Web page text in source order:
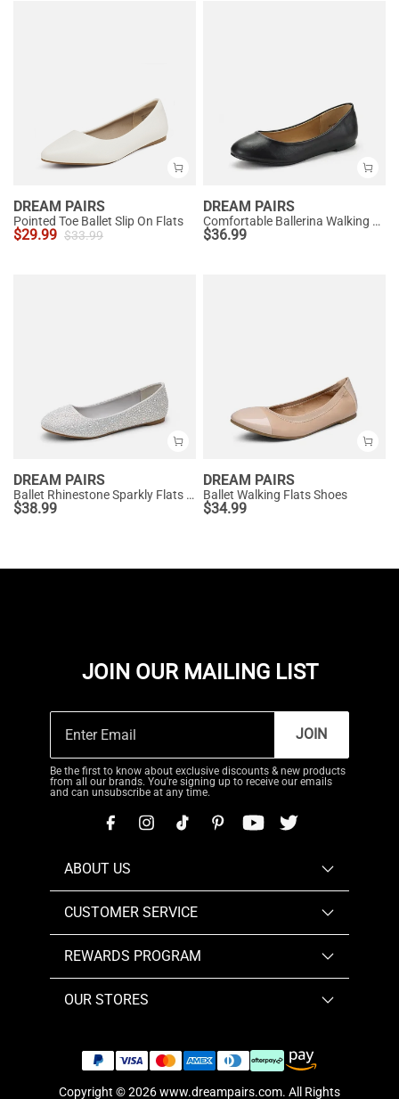
DREAM PAIRS
Pointed Toe Ballet Slip On Flats
$29.99 $33.99
DREAM PAIRS
Comfortable Ballerina Walking Flats
$36.99
DREAM PAIRS
Ballet Rhinestone Sparkly Flats Shoes
$38.99
DREAM PAIRS
Ballet Walking Flats Shoes
$34.99
JOIN OUR MAILING LIST
JOIN
Be the first to know about exclusive discounts & new products
from all our brands. You're signing up to receive our emails
and can unsubscribe at any time.
ABOUT US
CUSTOMER SERVICE
REWARDS PROGRAM
OUR STORES
Copyright © 2026www.dreampairs.com. All Rights